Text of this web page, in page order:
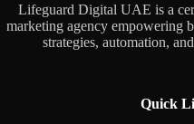
Lifeguard Digital UAE is a
marketing agency empowering
strategies, automation,
Quick